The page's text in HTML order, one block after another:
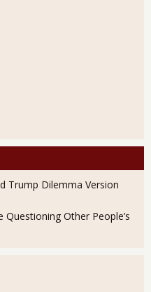
Trump Dilemma Version
Questioning Other People’s